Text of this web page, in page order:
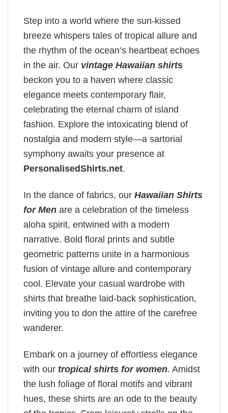
Step into a world where the sun-kissed
breeze whispers tales of tropical allure and
the rhythm of the ocean’s heartbeat echoes
in the air. Our vintage Hawaiian shirts
beckon you to a haven where classic
elegance meets contemporary flair,
celebrating the eternal charm of island
fashion. Explore the intoxicating blend of
nostalgia and modern style—a sartorial
symphony awaits your presence at
PersonalisedShirts.net.
In the dance of fabrics, our Hawaiian Shirts
for Men are a celebration of the timeless
aloha spirit, entwined with a modern
narrative. Bold floral prints and subtle
geometric patterns unite in a harmonious
fusion of vintage allure and contemporary
cool. Elevate your casual wardrobe with
shirts that breathe laid-back sophistication,
inviting you to don the attire of the carefree
wanderer.
Embark on a journey of effortless elegance
with our tropical shirts for women. Amidst
the lush foliage of floral motifs and vibrant
hues, these shirts are an ode to the beauty